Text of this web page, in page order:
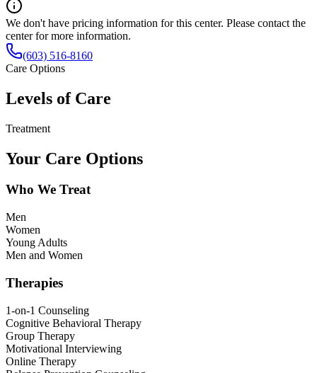
We don't have pricing information for this center. Please contact the
center for more information.
(603) 516-8160
Care Options
Levels of Care
Treatment
Your Care Options
Who We Treat
Men
Women
Young Adults
Men and Women
Therapies
1-on-1 Counseling
Cognitive Behavioral Therapy
Group Therapy
Motivational Interviewing
Online Therapy